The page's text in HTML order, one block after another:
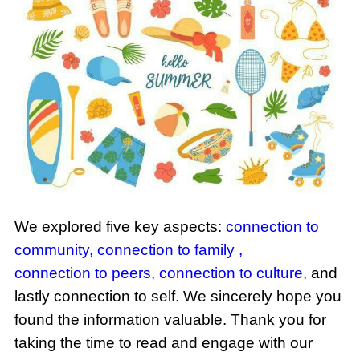
We explored five key aspects: connection to
community, connection to family,
connection to peers, connection to culture, and
lastly connection to self. We sincerely hope you
found the information valuable. Thank you for
taking the time to read and engage with our